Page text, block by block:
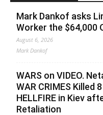
Mark Dankof asks
Worker the $64,000
August 6, 2026
Mark Dankof
WARS on VIDEO.
WAR CRIMES Killed
HELLFIRE in Kiev
Retaliation